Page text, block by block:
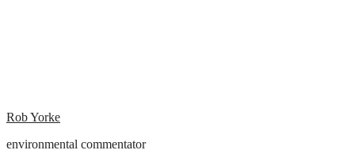
Rob Yorke
environmental commentator